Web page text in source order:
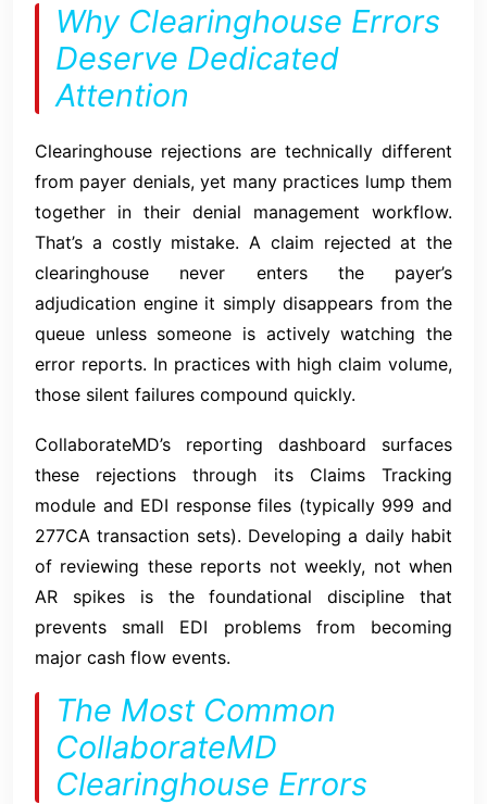
Why Clearinghouse Errors
Deserve Dedicated
Attention
Clearinghouse rejections are technically different
from payer denials, yet many practices lump them
together in their denial management workflow.
That’s a costly mistake. A claim rejected at the
clearinghouse never enters the payer’s
adjudication engine it simply disappears from the
queue unless someone is actively watching the
error reports. In practices with high claim volume,
those silent failures compound quickly.
CollaborateMD’s reporting dashboard surfaces
these rejections through its Claims Tracking
module and EDI response files (typically 999 and
277CA transaction sets). Developing a daily habit
of reviewing these reports not weekly, not when
AR spikes is the foundational discipline that
prevents small EDI problems from becoming
major cash flow events.
The Most Common
CollaborateMD
Clearinghouse Errors